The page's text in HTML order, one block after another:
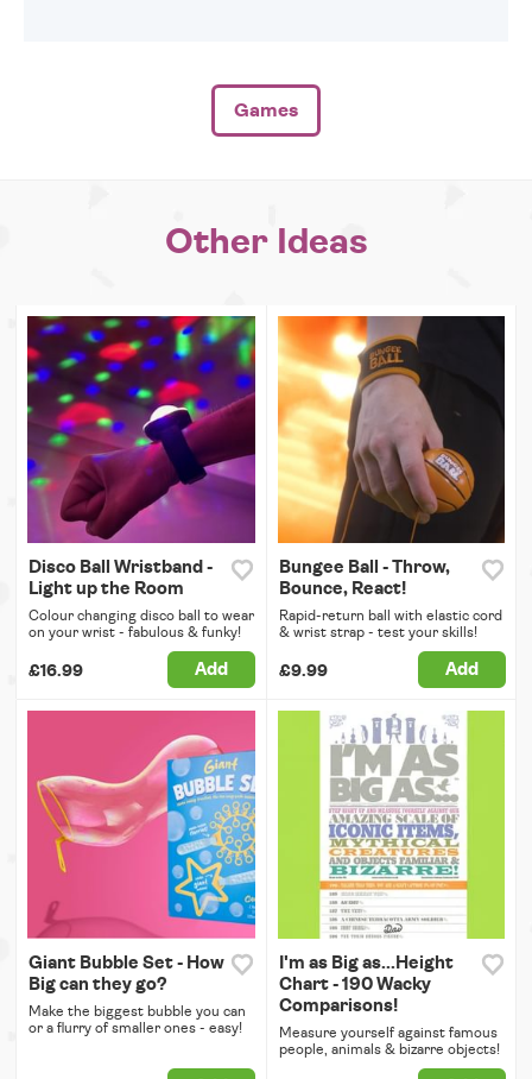
Games
Other Ideas
Disco Ball Wristband -
Light up the Room
Colour changing disco ball to wear
on your wrist - fabulous & funky!
£16.99 Add
Bungee Ball - Throw,
Bounce, React!
Rapid-return ball with elastic cord
& wrist strap - test your skills!
£9.99 Add
Giant Bubble Set - How
Big can they go?
Make the biggest bubble you can
or a flurry of smaller ones - easy!
I'm as Big as...Height
Chart - 190 Wacky
Comparisons!
Measure yourself against famous
people, animals & bizarre objects!